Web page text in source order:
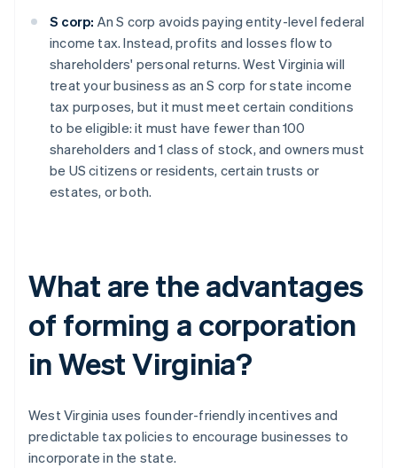
S corp: An S corp avoids paying entity-level federal
income tax. Instead, profits and losses flow to
shareholders' personal returns. West Virginia will
treat your business as an S corp for state income
tax purposes, but it must meet certain conditions
to be eligible: it must have fewer than 100
shareholders and 1 class of stock, and owners must
be US citizens or residents, certain trusts or
estates, or both.
What are the advantages
of forming a corporation
in West Virginia?
West Virginia uses founder-friendly incentives and
predictable tax policies to encourage businesses to
incorporate in the state.